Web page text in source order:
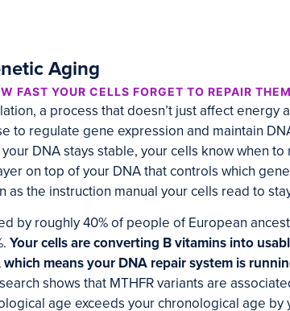
Aging
FAST YOUR CELLS FORGET TO REPAIR
a process that doesn’t just affect energy
to regulate gene expression and maintain
DNA stays stable, your cells know when
on top of your DNA that controls which
as the instruction manual your cells read to
by roughly 40% of people of European
Your cells are converting B vitamins into
means your DNA repair system is
shows that MTHFR variants are
age exceeds your chronological age by